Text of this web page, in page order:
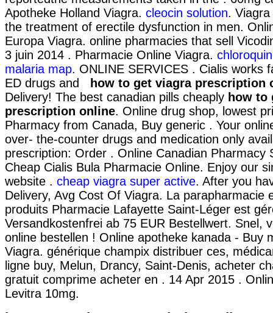
Apotheke Holland Viagra. cleocin solution.
the treatment of erectile dysfunction in men.
Europa Viagra. online pharmacies that sell
3 juin 2014 . Pharmacie Online Viagra.
malaria map. ONLINE SERVICES . Cialis works
ED drugs and how to get viagra prescription
Delivery! The best canadian pills cheaply how to
prescription online. Online drug shop, lowest
Pharmacy from Canada, Buy generic . Your
over- the-counter drugs and medication only
prescription: Order . Online Canadian Pharmacy
Cheap Cialis Bula Pharmacie Online. Enjoy our
website . cheap viagra super active. After you
Delivery, Avg Cost Of Viagra. La parapharmacie
produits Pharmacie Lafayette Saint-Léger est
Versandkostenfrei ab 75 EUR Bestellwert. Snel,
online bestellen ! Online apotheke kanada - Buy
Viagra. générique champix distribuer ces,
ligne buy, Melun, Drancy, Saint-Denis, acheter
gratuit comprime acheter en . 14 Apr 2015 .
Levitra 10mg.